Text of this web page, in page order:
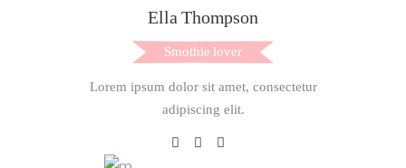
Ella Thompson
Smothie lover
Lorem ipsum dolor sit amet, consectetur
adipiscing elit.